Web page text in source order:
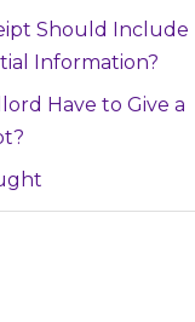
Should Include
Information?
Have to Give a